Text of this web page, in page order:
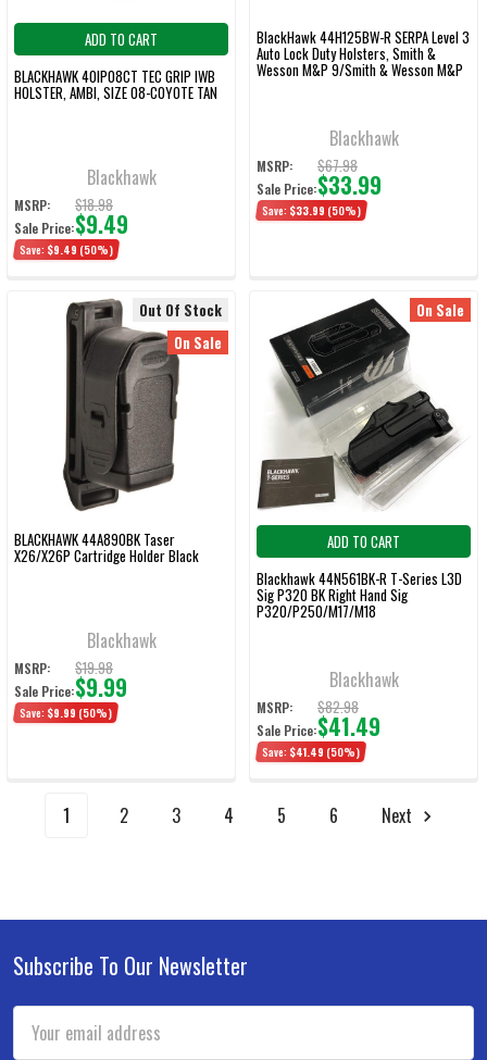
ADD TO CART
BLACKHAWK 40IP08CT TEC GRIP IWB
HOLSTER, AMBI, SIZE 08-COYOTE TAN
Blackhawk
MSRP: $18.98
Sale Price:$9.49
Save: $9.49 (50%)
BlackHawk 44H125BW-R SERPA Level 3
Auto Lock Duty Holsters, Smith &
Wesson M&P 9/Smith & Wesson M&P
Blackhawk
MSRP: $67.98
Sale Price:$33.99
Save: $33.99 (50%)
Out Of Stock
On Sale
BLACKHAWK 44A890BK Taser
X26/X26P Cartridge Holder Black
Blackhawk
MSRP: $19.98
Sale Price:$9.99
Save: $9.99 (50%)
On Sale
ADD TO CART
Blackhawk 44N561BK-R T-Series L3D
Sig P320 BK Right Hand Sig
P320/P250/M17/M18
Blackhawk
MSRP: $82.98
Sale Price:$41.49
Save: $41.49 (50%)
1 2 3 4 5 6 Next
Footer
Subscribe To Our Newsletter
Email
Address